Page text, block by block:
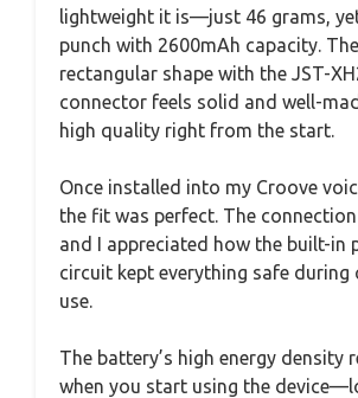
lightweight it is—just 46 grams,
punch with 2600mAh capacity.
rectangular shape with the JST-
connector feels solid and well-
high quality right from the start.
Once installed into my Croove
the fit was perfect. The
and I appreciated how the built-in
circuit kept everything safe during
use.
The battery’s high energy density
when you start using the